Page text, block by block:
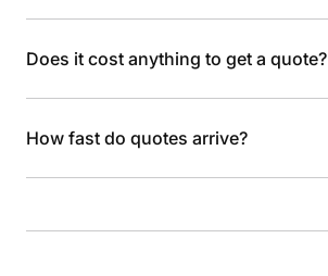
Does it cost anything to get a quote?
How fast do quotes arrive?